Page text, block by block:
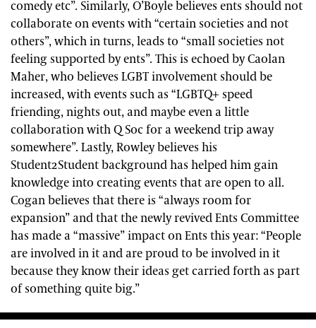
comedy etc”. Similarly, O’Boyle believes ents should not
collaborate on events with “certain societies and not
others”, which in turns, leads to “small societies not
feeling supported by ents”. This is echoed by Caolan
Maher, who believes LGBT involvement should be
increased, with events such as “LGBTQ+ speed
friending, nights out, and maybe even a little
collaboration with Q Soc for a weekend trip away
somewhere”. Lastly, Rowley believes his
Student2Student background has helped him gain
knowledge into creating events that are open to all.
Cogan believes that there is “always room for
expansion” and that the newly revived Ents Committee
has made a “massive” impact on Ents this year: “People
are involved in it and are proud to be involved in it
because they know their ideas get carried forth as part
of something quite big.”